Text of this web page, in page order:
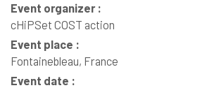
Event organizer :
cHiPSet COST action
Event place :
Fontainebleau, France
Event date :